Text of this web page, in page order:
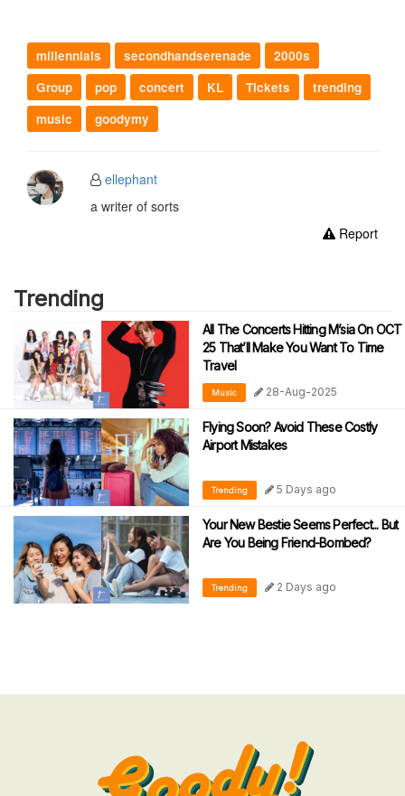
millennials secondhandserenade
2000s
Group
pop concert KL Tickets
trending
music
goodymy
ellephant
a writer of sorts
Report
Trending
All The Concerts Hitting M’sia On OCT
25 That’ll Make You Want To Time
Travel
Music 28-Aug-2025
Flying Soon? Avoid These Costly
Airport Mistakes
Trending 5 Days ago
Your New Bestie Seems Perfect... But
Are You Being Friend-Bombed?
Trending 2 Days ago